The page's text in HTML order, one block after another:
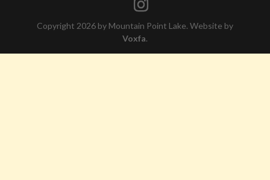
Copyright 2026 by Mountain Point Lake. Website by
Voxfa.